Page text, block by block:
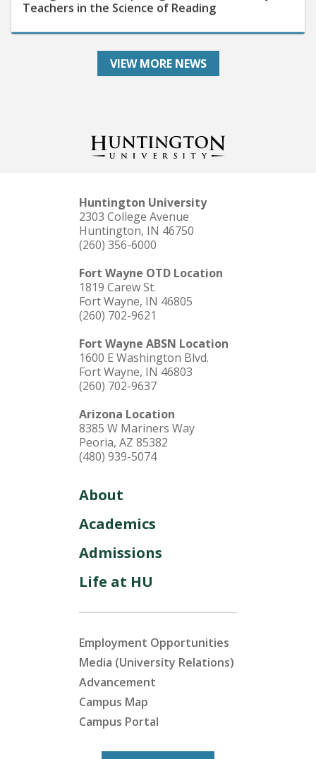
VIEW MORE NEWS
Huntington University
2303 College Avenue
Huntington, IN 46750
(260) 356-6000
Fort Wayne OTD Location
1819 Carew St.
Fort Wayne, IN 46805
(260) 702-9621
Fort Wayne ABSN Location
1600 E Washington Blvd.
Fort Wayne, IN 46803
(260) 702-9637
Arizona Location
8385 W Mariners Way
Peoria, AZ 85382
(480) 939-5074
About
Academics
Admissions
Life at HU
Employment Opportunities
Media (University Relations)
Advancement
Campus Map
Campus Portal